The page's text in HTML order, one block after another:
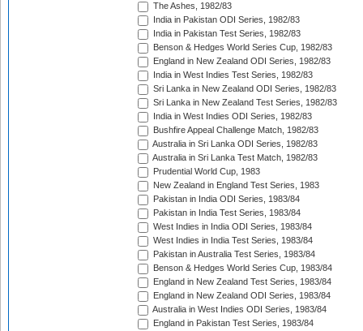
The Ashes, 1982/83
India in Pakistan ODI Series, 1982/83
India in Pakistan Test Series, 1982/83
Benson & Hedges World Series Cup, 1982/83
England in New Zealand ODI Series, 1982/83
India in West Indies Test Series, 1982/83
Sri Lanka in New Zealand ODI Series, 1982/83
Sri Lanka in New Zealand Test Series, 1982/83
India in West Indies ODI Series, 1982/83
Bushfire Appeal Challenge Match, 1982/83
Australia in Sri Lanka ODI Series, 1982/83
Australia in Sri Lanka Test Match, 1982/83
Prudential World Cup, 1983
New Zealand in England Test Series, 1983
Pakistan in India ODI Series, 1983/84
Pakistan in India Test Series, 1983/84
West Indies in India ODI Series, 1983/84
West Indies in India Test Series, 1983/84
Pakistan in Australia Test Series, 1983/84
Benson & Hedges World Series Cup, 1983/84
England in New Zealand Test Series, 1983/84
England in New Zealand ODI Series, 1983/84
Australia in West Indies ODI Series, 1983/84
England in Pakistan Test Series, 1983/84